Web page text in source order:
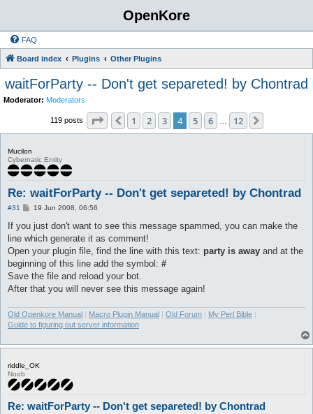
OpenKore
FAQ
Board index Plugins Other Plugins
waitForParty -- Don't get separeted! by Chontrad
Moderator: Moderators
119 posts Page of 12
Previous
1 2 3 4 5 6 12
Mucilon
Cybernatic Entity
Re: waitForParty -- Don't get separeted! by Chontrad
#31
P
s
19 Jun 2008, 06:56
If you just don't want to see this message spammed, you can make the
line which generate it as comment!
Open your plugin file, find the line with this text: party is away and at the
beginning of this line add the symbol: #
Save the file and reload your bot.
After that you will never see this message again!
Old Openkore Manual Macro Plugin Manual Old Forum My Perl Bible
Guide to figuring out server information
riddle_OK
Noob
Re: waitForParty -- Don't get separeted! by Chontrad